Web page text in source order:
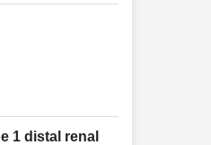
1 distal renal